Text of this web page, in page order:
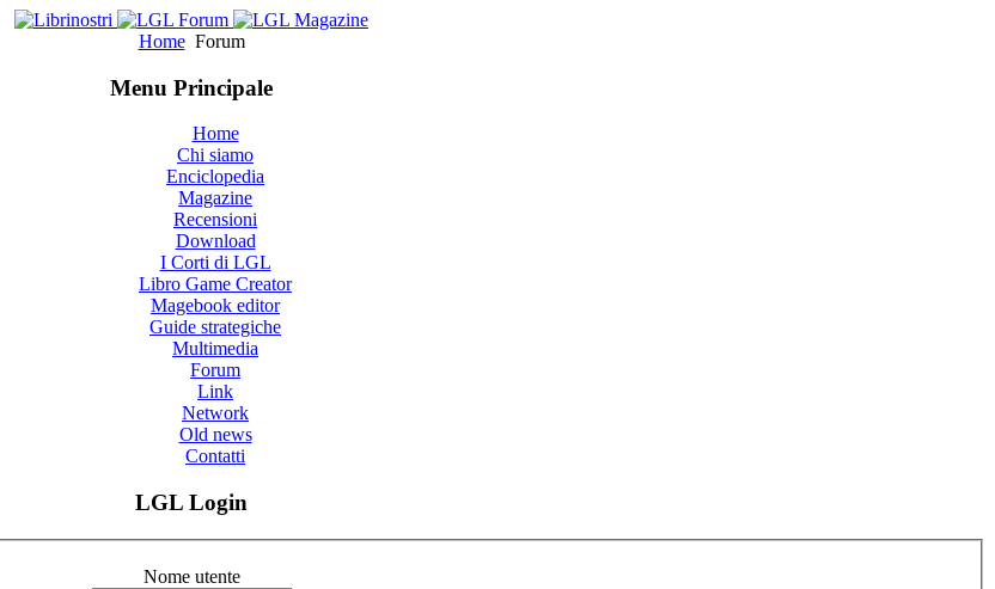
Home Forum
Menu Principale
Home
Chi siamo
Enciclopedia
Magazine
Recensioni
Download
I Corti di LGL
Libro Game Creator
Magebook editor
Guide strategiche
Multimedia
Forum
Link
Network
Old news
Contatti
LGL Login
Nome utente